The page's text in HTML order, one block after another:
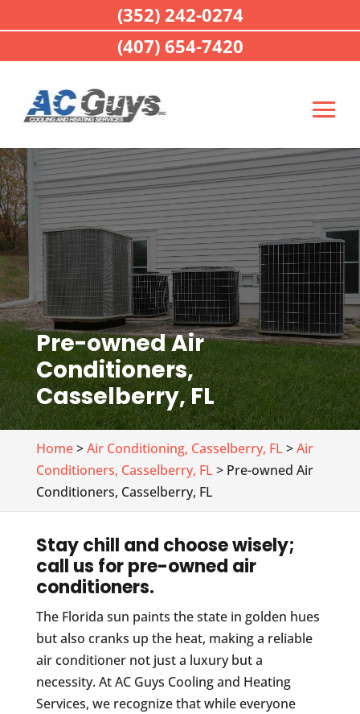
Pre-owned Air
Conditioners,
Casselberry, FL
Home>Air Conditioning, Casselberry, FL >Air
Conditioners, Casselberry, FL > Pre-owned Air
Conditioners, Casselberry, FL
Stay chill and choose wisely;
call us for pre-owned air
conditioners.
The Florida sun paints the state in golden hues
but also cranks up the heat, making a reliable
air conditioner not just a luxury but a
necessity. At AC Guys Cooling and Heating
Services, we recognize that while everyone
(352) 242-0274
(407) 654-7420